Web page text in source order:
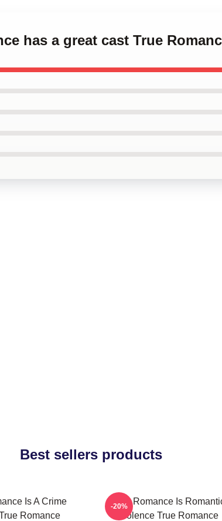
has a great cast True
Best sellers products
Is A Crime
Romance
True Romance Is
Violence True Romance
-20%